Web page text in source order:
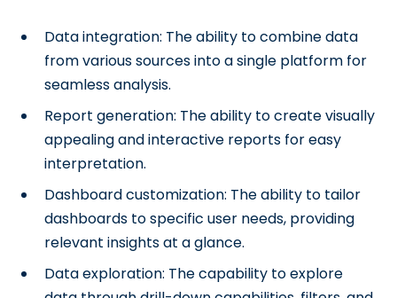
Data integration: The ability to combine data
from various sources into a single platform for
seamless analysis.
Report generation: The ability to create visually
appealing and interactive reports for easy
interpretation.
Dashboard customization: The ability to tailor
dashboards to specific user needs, providing
relevant insights at a glance.
Data exploration: The capability to explore